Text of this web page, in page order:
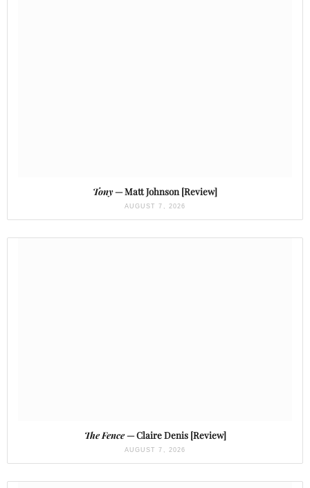
Tony— Matt Johnson [Review]
AUGUST 7, 2026
The Fence— Claire Denis [Review]
AUGUST 7, 2026